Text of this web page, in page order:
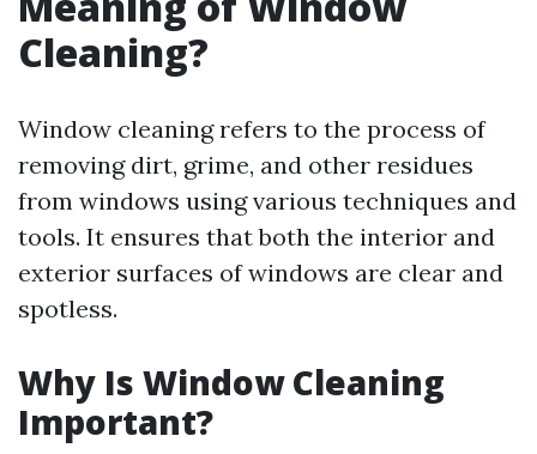
Cleaning?
Window cleaning refers to the process of
removing dirt, grime, and other residues
from windows using various techniques and
tools. It ensures that both the interior and
exterior surfaces of windows are clear and
spotless.
Why Is Window Cleaning
Important?